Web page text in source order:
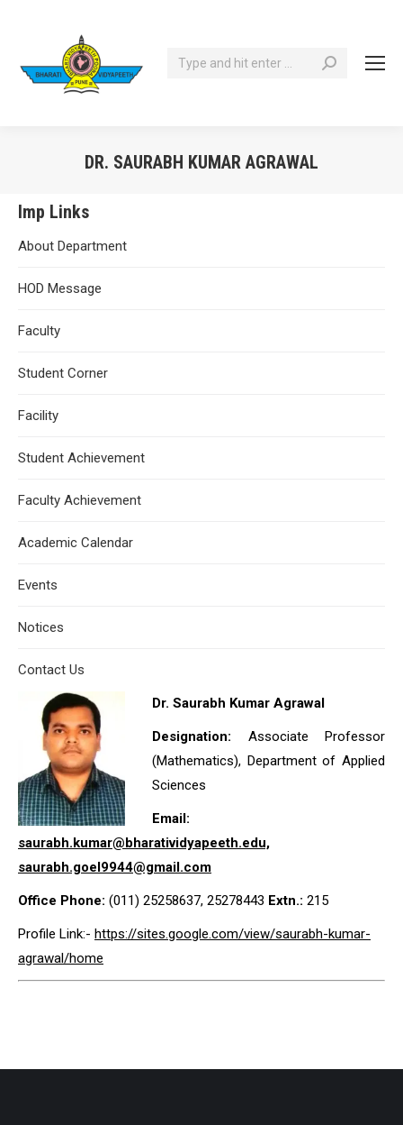
Search:
DR. SAURABH KUMAR AGRAWAL
Imp Links
About Department
HOD Message
Faculty
Student Corner
Facility
Student Achievement
Faculty Achievement
Academic Calendar
Events
Notices
Contact Us
Dr. Saurabh Kumar Agrawal
Designation: Associate Professor
(Mathematics), Department of Applied
Sciences
Email:
saurabh.kumar@bharatividyapeeth.edu,
saurabh.goel9944@gmail.com
Office Phone: (011) 25258637, 25278443 Extn.: 215
Profile Link:- https://sites.google.com/view/saurabh-kumar-
agrawal/home